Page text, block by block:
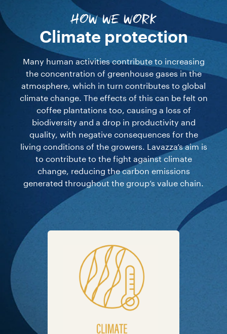
HOW WE WORK
Climate protection
Many human activities contribute to increasing
the concentration of greenhouse gases in the
atmosphere, which in turn contributes to global
climate change. The effects of this can be felt on
coffee plantations too, causing a loss of
biodiversity and a drop in productivity and
quality, with negative consequences for the
living conditions of the growers. Lavazza’s aim is
to contribute to the fight against climate
change, reducing the carbon emissions
generated throughout the group’s value chain.